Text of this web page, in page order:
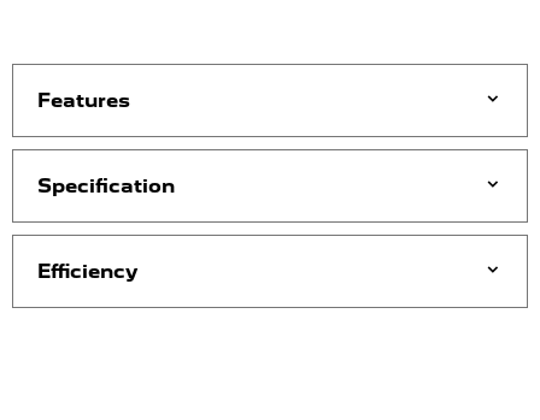
Features
Specification
Efficiency